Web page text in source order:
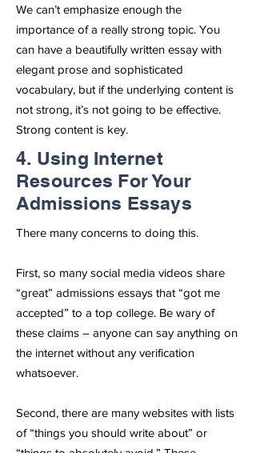
We can’t emphasize enough the
importance of a really strong topic. You
can have a beautifully written essay with
elegant prose and sophisticated
vocabulary, but if the underlying content is
not strong, it’s not going to be effective.
Strong content is key.
4. Using Internet
Resources For Your
Admissions Essays
There many concerns to doing this.
First, so many social media videos share
“great” admissions essays that “got me
accepted” to a top college. Be wary of
these claims – anyone can say anything on
the internet without any verification
whatsoever.
Second, there are many websites with lists
of “things you should write about” or